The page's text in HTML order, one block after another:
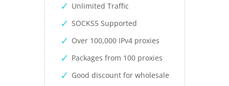
Unlimited Traffic
SOCKS5 Supported
Over 100,000 IPv4 proxies
Packages from 100 proxies
Good discount for wholesale